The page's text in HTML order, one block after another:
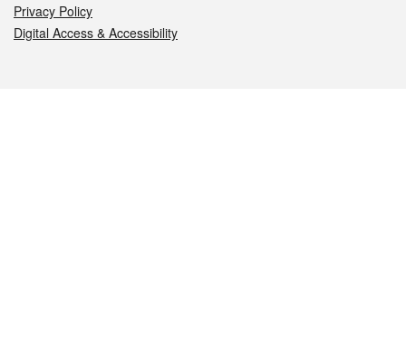
Privacy Policy
Digital Access & Accessibility